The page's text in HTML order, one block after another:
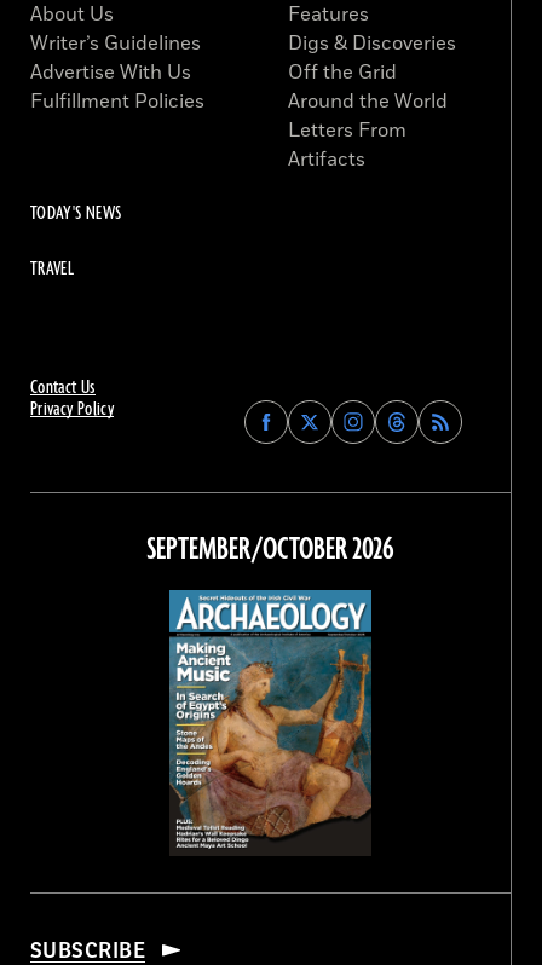
Contact Us
Privacy Policy
Find
Archaeology
on
Facebook
Find
Archaeology
on
Find
Archaeology
on
Instagram
Find
Archaeology
on
Threads
About Us
Writer’s Guidelines
Advertise With Us
Fulfillment Policies
Features
Digs & Discoveries
Off the Grid
Around the World
Letters From
Artifacts
TODAY'S NEWS
TRAVEL
SEPTEMBER/OCTOBER 2026
SUBSCRIBE